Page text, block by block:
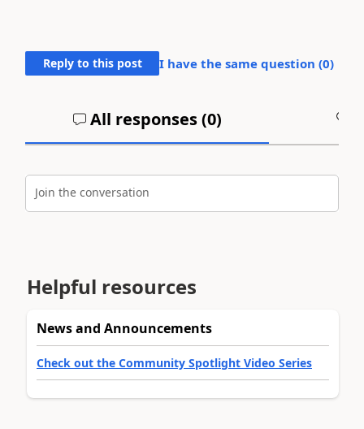
Reply to this post I have the same question (0)
All responses (0)
Join the conversation
Helpful resources
News and Announcements
Check out the Community Spotlight Video Series